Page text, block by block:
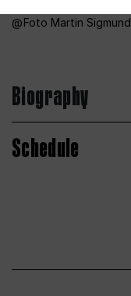
Foto Martin Sigmund
Biography
Schedule